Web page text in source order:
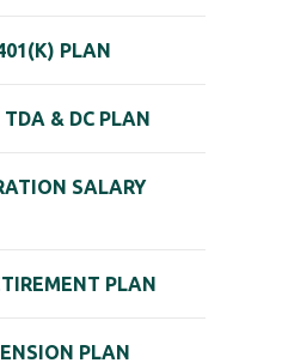
PLAN
TDA & DC PLAN
SALARY
PLAN
PLAN